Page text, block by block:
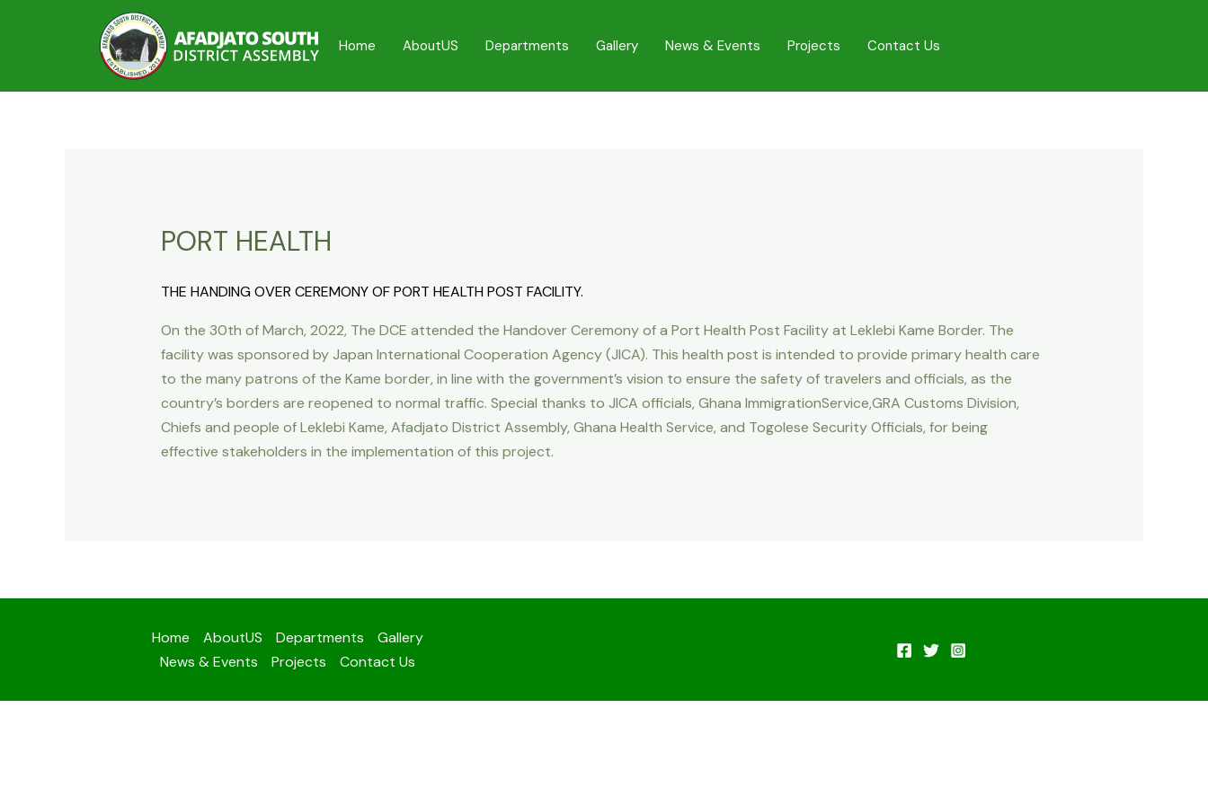
Home AboutUS Departments Gallery News & Events Projects Contact Us
PORT HEALTH
THE HANDING OVER CEREMONY OF PORT HEALTH POST FACILITY.
On the 30th of March, 2022, The DCE attended the Handover Ceremony of a Port Health Post Facility at Leklebi Kame Border. The
facility was sponsored by Japan International Cooperation Agency (JICA). This health post is intended to provide primary health care
to the many patrons of the Kame border, in line with the government’s vision to ensure the safety of travelers and officials, as the
country’s borders are reopened to normal traffic. Special thanks to JICA officials, Ghana ImmigrationService,GRA Customs Division,
Chiefs and people of Leklebi Kame, Afadjato District Assembly, Ghana Health Service, and Togolese Security Officials, for being
effective stakeholders in the implementation of this project.
Home AboutUS Departments
Gallery
News & Events
Projects Contact Us